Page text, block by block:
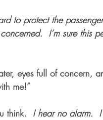
to protect the
I’m sure this
eyes full of concern,
me!”
think.
I hear no alarm.